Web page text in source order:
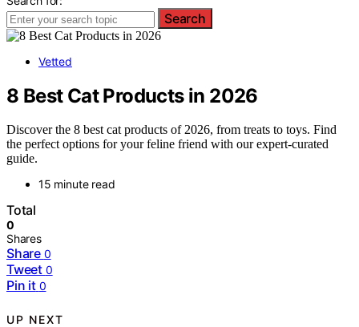
Search
Vetted
8 Best Cat Products in 2026
Discover the 8 best cat products of 2026, from treats to toys. Find
the perfect options for your feline friend with our expert-curated
guide.
15 minute read
Total
0
Shares
Share 0
Tweet 0
Pin it 0
UP NEXT